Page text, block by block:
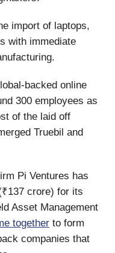
import of laptops,
with immediate
backed online
300 employees as
of the laid off
Truebil and
Pi Ventures has
crore) for its
Asset Management
together to form
companies that